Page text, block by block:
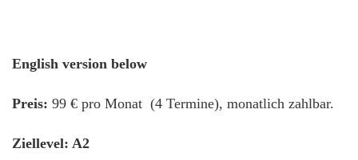
English version below
Preis: 99 € pro Monat (4 Termine), monatlich zahlbar.
Ziellevel: A2